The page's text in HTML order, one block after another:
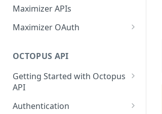
Maximizer APIs
Maximizer OAuth
Test Console
OAuth for Maximizer On-
Premise
Migrating from the Legacy
OCTOPUS API
Getting Started with Octopus
API
Semantic Versioning
Authentication